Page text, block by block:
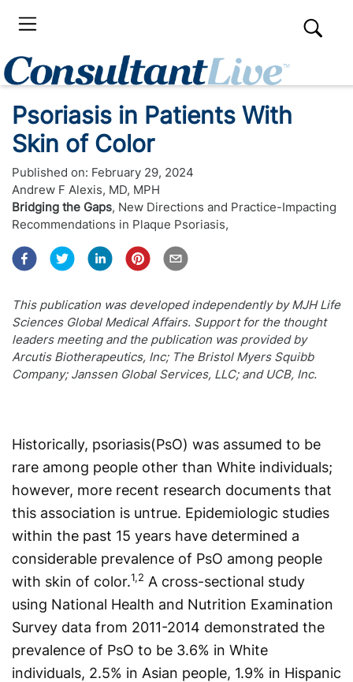
Psoriasis in Patients With
Skin of Color
Published on: February 29, 2024
Andrew F Alexis, MD, MPH
Bridging the Gaps, New Directions and Practice-Impacting
Recommendations in Plaque Psoriasis,
This publication was developed independently by MJH Life
Sciences Global Medical Affairs. Support for the thought
leaders meeting and the publication was provided by
Arcutis Biotherapeutics, Inc; The Bristol Myers Squibb
Company; Janssen Global Services, LLC; and UCB, Inc.
Historically, psoriasis(PsO) was assumed to be
rare among people other than White individ­uals;
however, more recent research documents that
this association is untrue. Epidemiologic studies
within the past 15 years have determined a
considerable prevalence of PsO among people
with skin of color.1,2 A cross-sectional study
using National Health and Nutrition Examination
Survey data from 2011-2014 demonstrated the
prevalence of PsO to be 3.6% in White
individuals, 2.5% in Asian people, 1.9% in Hispanic